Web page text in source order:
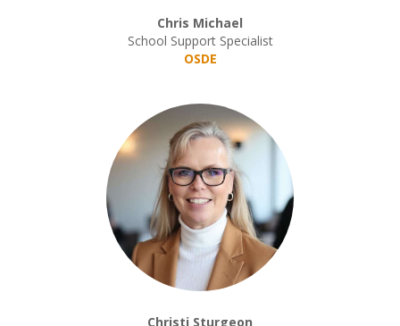
Chris Michael
School Support Specialist
OSDE
Christi Sturgeon